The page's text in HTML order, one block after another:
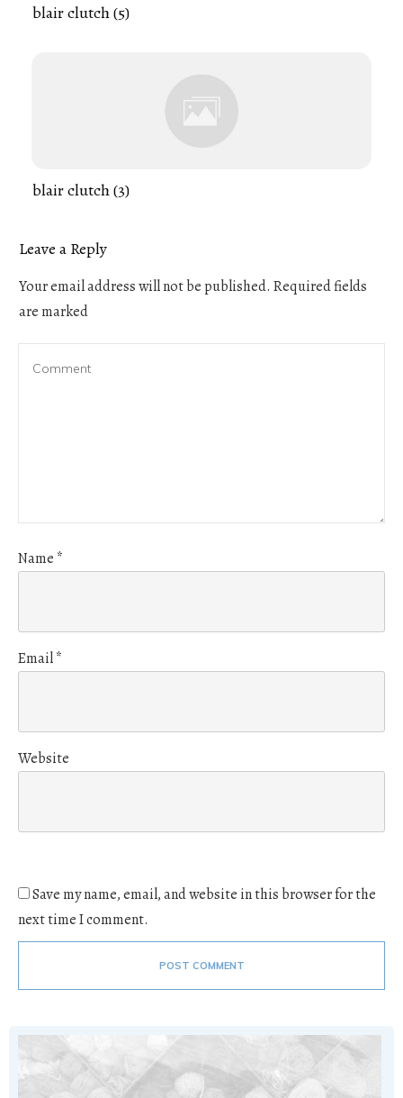
blair clutch (5)
blair clutch (3)
Leave a Reply
Your email address will not be published. Required fields
are marked
Name *
Email*
Website
Save my name, email, and website in this browser for the
next time I comment.
POST COMMENT